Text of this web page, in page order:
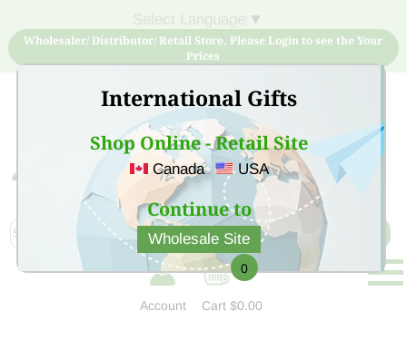
International Gifts
Shop Online - Retail Site
Canada USA
Continue to
Wholesale Site
▼
Wholesaler/ Distributor/ Retail Store, Please Login to see the Your
Prices
Sign Up for free account now and buy quality products
at low price
Account
0
Cart$0.00